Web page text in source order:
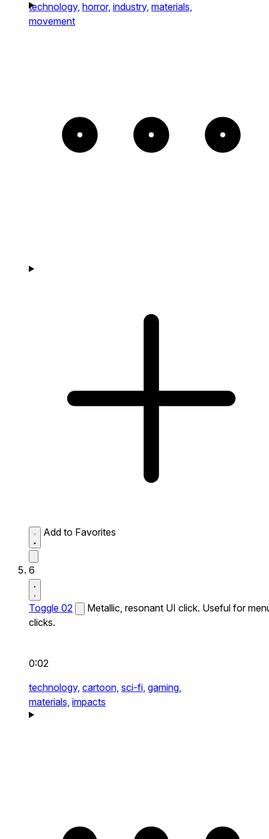
technology, horror, industry, materials,
movement
Add to Favorites
6
Toggle 02
Metallic, resonant UI click. Useful for
clicks.
0:02
technology, cartoon, sci-fi, gaming,
materials, impacts